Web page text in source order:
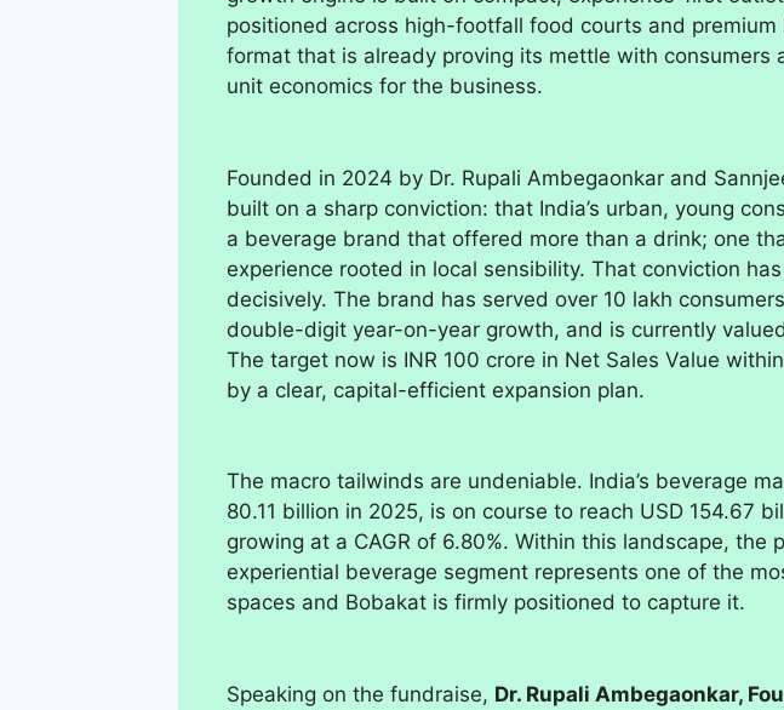
positioned across high-footfall food courts and premium
format that is already proving its mettle with consumers
unit economics for the business.
Founded in 2024 by Dr. Rupali Ambegaonkar and
built on a sharp conviction: that India’s urban, young
a beverage brand that offered more than a drink; one
experience rooted in local sensibility. That conviction
decisively. The brand has served over 10 lakh
double-digit year-on-year growth, and is currently
The target now is INR 100 crore in Net Sales Value
by a clear, capital-efficient expansion plan.
The macro tailwinds are undeniable. India’s beverage
80.11 billion in 2025, is on course to reach USD 154.67
growing at a CAGR of 6.80%. Within this landscape, the
experiential beverage segment represents one of the
spaces and Bobakat is firmly positioned to capture it.
Speaking on the fundraise, Dr. Rupali Ambegaonkar,